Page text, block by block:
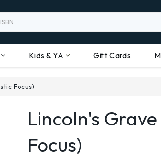
Kids & YA Gift Cards
Focus)
Lincoln's
Focus)